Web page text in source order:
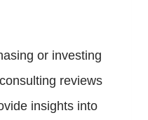
or investing
reviews
insights into